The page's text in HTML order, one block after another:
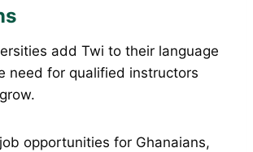
add Twi to their language
need for qualified instructors
opportunities for Ghanaians,